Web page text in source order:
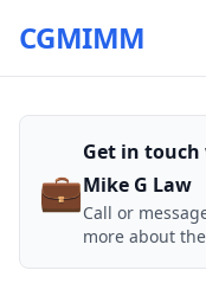
CGMIMM
💼
Get in
Mike G Law
Call or
more about